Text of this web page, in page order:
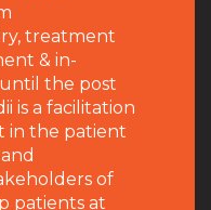
treatment
& in-
the post
is a facilitation
in the patient
of
patients at